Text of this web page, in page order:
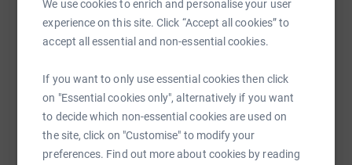
We use cookies to enrich and personalise your user
experience on this site. Click “Accept all cookies” to
accept all essential and non-essential cookies.
If you want to only use essential cookies then click
on "Essential cookies only", alternatively if you want
to decide which non-essential cookies are used on
the site, click on "Customise" to modify your
preferences. Find out more about cookies by reading
https://www.justgiving.com/fundraising/
Copy link
You can also help by sharing this link on: